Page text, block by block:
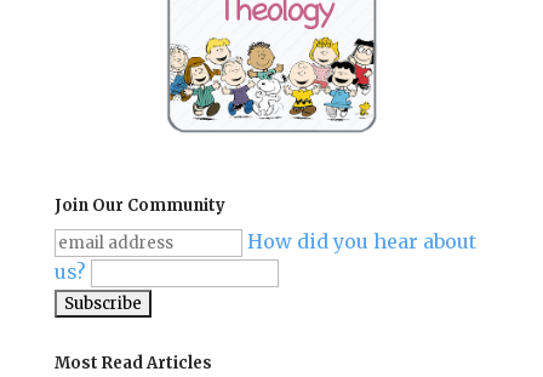
Join Our Community
How did you hear about
us?
Most Read Articles